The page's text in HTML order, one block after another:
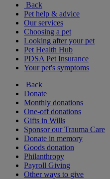
Back
Pet help & advice
Our services
Choosing a pet
Looking after your pet
Pet Health Hub
PDSA Pet Insurance
Your pet's symptoms
Back
Donate
Monthly donations
One-off donations
Gifts in Wills
Sponsor our Trauma Care
Donate in memory
Goods donation
Philanthropy
Payroll Giving
Other ways to give